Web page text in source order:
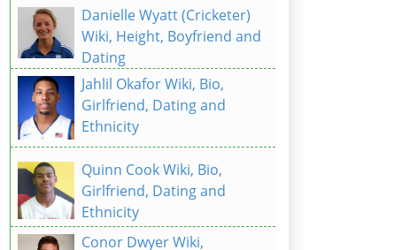
Danielle Wyatt (Cricketer)
Wiki, Height, Boyfriend and
Dating
Jahlil Okafor Wiki, Bio,
Girlfriend, Dating and
Ethnicity
Quinn Cook Wiki, Bio,
Girlfriend, Dating and
Ethnicity
Conor Dwyer Wiki,